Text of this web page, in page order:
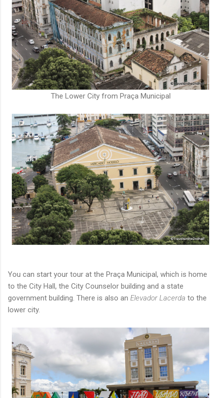
The Lower City from Praça Municipal
You can start your tour at the Praça Municipal, which is home
to the City Hall, the City Counselor building and a state
government building. There is also an Elevador Lacerda to the
lower city.